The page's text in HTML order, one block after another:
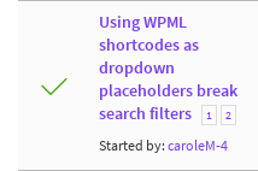
Using WPML
shortcodes as
dropdown
placeholders break
search filters
1 2
Started by: caroleM-4